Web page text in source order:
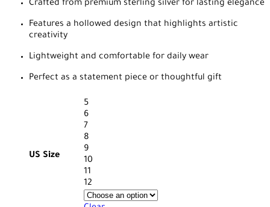
Crafted from premium sterling silver for lasting elegance
Features a hollowed design that highlights artistic
creativity
Lightweight and comfortable for daily wear
Perfect as a statement piece or thoughtful gift
US Size
5
6
7
8
9
10
11
12